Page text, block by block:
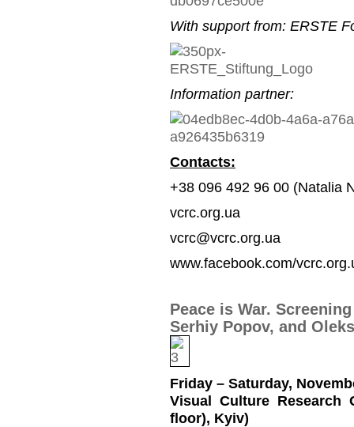
With support from: ERSTE
Information partner:
Contacts:
+38 096 492 96 00 (Natalia
vcrc.org.ua
vcrc@vcrc.org.ua
www.facebook.com/
Peace is War.
Serhiy Popov, and
Friday – Saturday,
Visual Culture Research
floor), Kyiv)